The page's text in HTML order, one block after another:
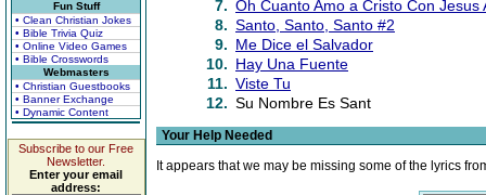
Fun Stuff
• Clean Christian Jokes
• Bible Trivia Quiz
• Online Video Games
• Bible Crosswords
Webmasters
• Christian Guestbooks
• Banner Exchange
• Dynamic Content
Subscribe to our Free
Newsletter.
Enter your email
address:
7. Oh Cuanto Amo a Cristo Con Jesus
8. Santo, Santo, Santo #2
9. Me Dice el Salvador
10. Hay Una Fuente
11. Viste Tu
12. Su Nombre Es Sant
Your Help Needed
It appears that we may be missing some of the lyrics